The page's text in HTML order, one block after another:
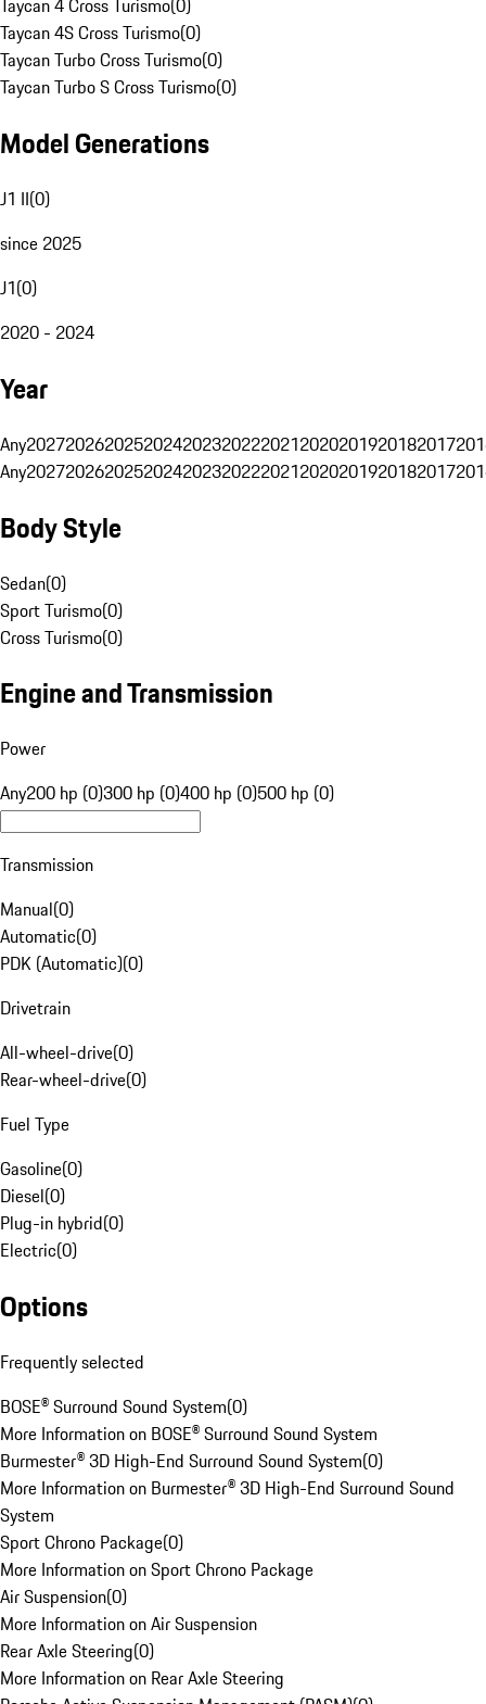
Taycan 4 Cross Turismo(0)
Taycan 4S Cross Turismo(0)
Taycan Turbo Cross Turismo(0)
Taycan Turbo S Cross Turismo(0)
Model Generations
J1 II(0)
since 2025
J1(0)
2020 - 2024
Year
Any20272026202520242023202220212020201920182017
Any20272026202520242023202220212020201920182017
Body Style
Sedan(0)
Sport Turismo(0)
Cross Turismo(0)
Engine and Transmission
Power
Any200 hp (0)300 hp (0)400 hp (0)500 hp (0)
Transmission
Manual(0)
Automatic(0)
PDK (Automatic)(0)
Drivetrain
All-wheel-drive(0)
Rear-wheel-drive(0)
Fuel Type
Gasoline(0)
Diesel(0)
Plug-in hybrid(0)
Electric(0)
Options
Frequently selected
BOSE® Surround Sound System(0)
More Information on BOSE® Surround Sound System
Burmester® 3D High-End Surround Sound System(0)
More Information on Burmester® 3D High-End Surround Sound
System
Sport Chrono Package(0)
More Information on Sport Chrono Package
Air Suspension(0)
More Information on Air Suspension
Rear Axle Steering(0)
More Information on Rear Axle Steering